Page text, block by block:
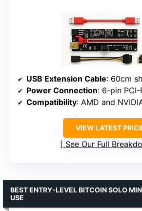
USB Extension Cable: 60cm
Power Connection: 6-pin PCI-
Compatibility: AMD and
VIEW LATEST
See Our Full
BEST ENTRY-LEVEL BITCOIN SOLO
USE